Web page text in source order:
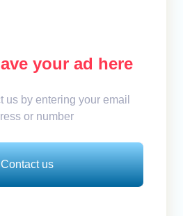
your ad here
us by entering your email
or number
Contact us